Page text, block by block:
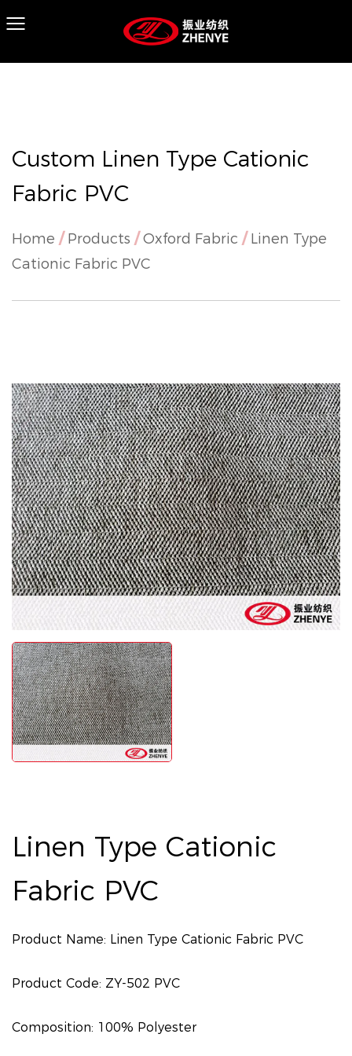
Custom Linen Type Cationic
Fabric PVC
Home / Products /Oxford Fabric / Linen Type
Cationic Fabric PVC
Linen Type Cationic
Fabric PVC
Product Name: Linen Type Cationic Fabric PVC
Product Code: ZY-502 PVC
Composition: 100% Polyester